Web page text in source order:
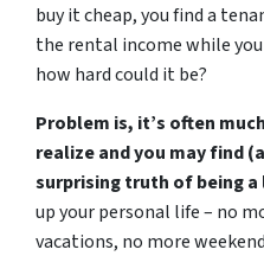
buy it cheap, you find a
the rental income while
how hard could it be?
Problem is, it’s often
realize and you may find
surprising truth of being
up your personal life – no
vacations, no more